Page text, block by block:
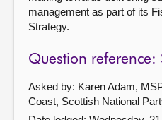
management as part of its
Strategy.
Question
Asked by: Karen Adam,
Coast, Scottish National